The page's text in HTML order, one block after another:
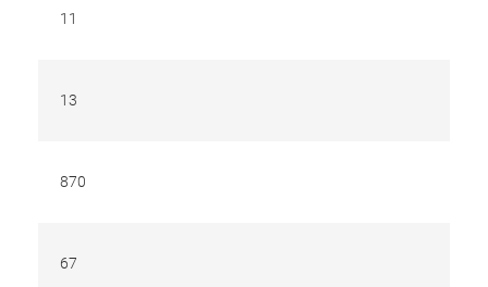
11
13
870
67